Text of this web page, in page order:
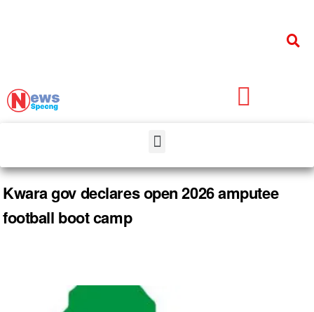
Kwara gov declares open 2026 amputee
football boot camp